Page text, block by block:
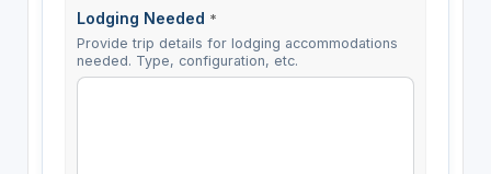
Lodging Needed *
Provide trip details for lodging accommodations
needed. Type, configuration, etc.